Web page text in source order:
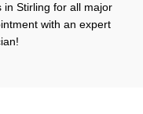
in Stirling for all major
with an expert